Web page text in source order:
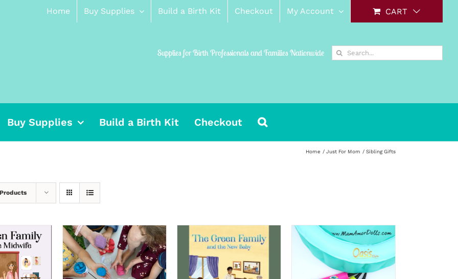
Home Buy Supplies Build a Birth Kit Checkout My Account CART
Supplies for Birth Professionals and Families Nationwide
Search
for:
Buy Supplies Build a Birth Kit Checkout
Home Just For Mom Sibling Gifts
ADD TO CART
/
ADD TO CART
/